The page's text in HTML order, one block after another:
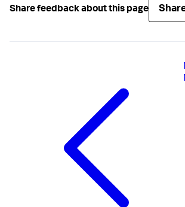
Share feedback about this page